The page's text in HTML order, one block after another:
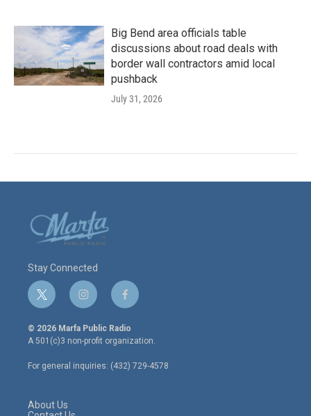
Big Bend area officials table
discussions about road deals with
border wall contractors amid local
pushback
July 31, 2026
Stay Connected
t
w
i
t
e
r
i
n
s
t
a
g
r
f
a
c
e
o
o
© 2026 Marfa Public Radio
A 501(c)3 non-profit organization.
For general inquiries: (432) 729-4578
About Us